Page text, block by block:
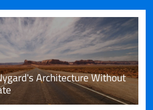
Architecture Without